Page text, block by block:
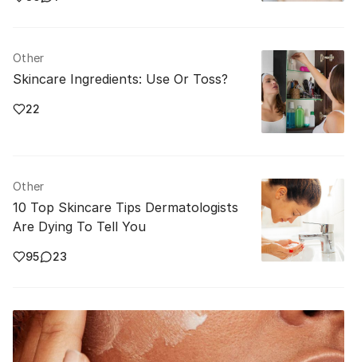
Other
Skincare Ingredients: Use Or Toss?
22
Other
10 Top Skincare Tips Dermatologists
Are Dying To Tell You
95 23